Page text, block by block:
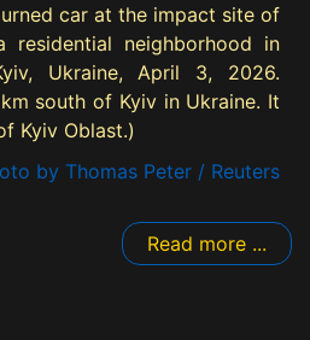
car at the impact site of
residential neighborhood in
Ukraine, April 3, 2026.
south of Kyiv in Ukraine. It
Kyiv Oblast.)
by Thomas Peter / Reuters
Read more ...